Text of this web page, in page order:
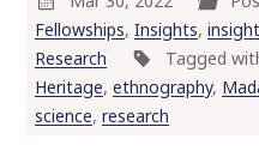
Fellowships, Insights,
Research
Tagged
Heritage, ethnography,
science, research